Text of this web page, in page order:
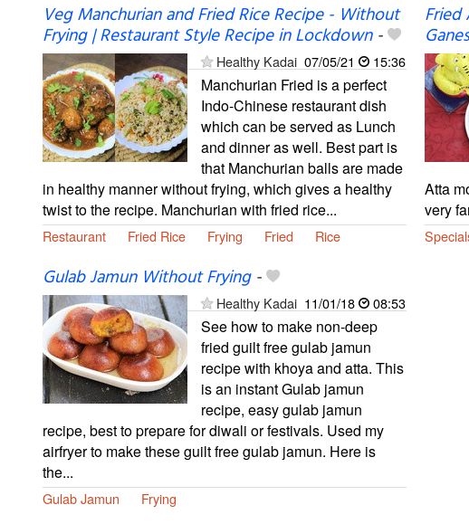
Veg Manchurian and Fried Rice Recipe - Without
Frying | Restaurant Style Recipe in Lockdown-
Healthy Kadai 07/05/21 15:36
Manchurian Fried is a perfect
Indo-Chinese restaurant dish
which can be served as Lunch
and dinner as well. Best part is
that Manchurian balls are made
in healthy manner without frying, which gives a healthy
twist to the recipe. Manchurian with fried rice...
Restaurant Fried Rice Frying Fried Rice
Fried
Atta
very
Gulab Jamun Without Frying-
Healthy Kadai 11/01/18 08:53
See how to make non-deep
fried guilt free gulab jamun
recipe with khoya and atta. This
is an instant Gulab jamun
recipe, easy gulab jamun
recipe, best to prepare for diwali or festivals. Used my
airfryer to make these guilt free gulab jamun. Here is
the...
Gulab Jamun Frying